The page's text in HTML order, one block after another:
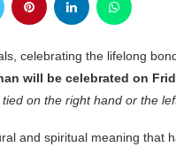
celebrating the lifelong
will be celebrated on
tied on the right hand or the
and spiritual meaning that